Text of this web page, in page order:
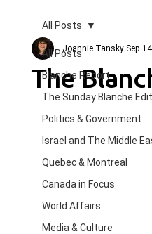
All Posts
Blanche Report.
The Sunday Blanche
Politics & Government
Israel and The Middle
Quebec & Montreal
Canada in Focus
World Affairs
Media & Culture
All Posts
The
Joannie Tansky Sep